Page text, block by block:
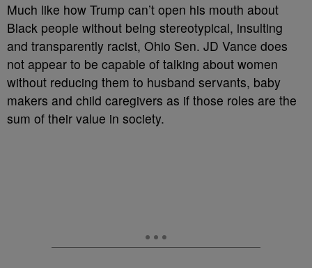
Much like how Trump can’t open his mouth about
Black people without being stereotypical, insulting
and transparently racist, Ohio Sen. JD Vance does
not appear to be capable of talking about women
without reducing them to husband servants, baby
makers and child caregivers as if those roles are the
sum of their value in society.